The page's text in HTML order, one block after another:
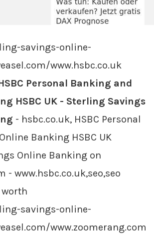
savings-online-
www.hsbc.co.uk
Personal Banking and
HSBC UK - Sterling Savings
- hsbc.co.uk, HSBC Personal
Banking HSBC UK
Online Banking on
- www.hsbc.co.uk,seo,seo
worth
savings-online-
www.zoomerang.com